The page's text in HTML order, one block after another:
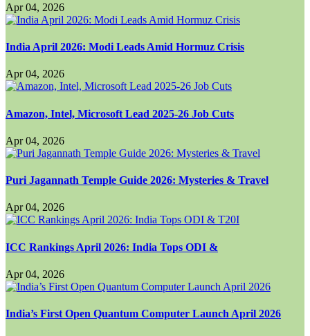
Apr 04, 2026
India April 2026: Modi Leads Amid Hormuz Crisis
Apr 04, 2026
Amazon, Intel, Microsoft Lead 2025-26 Job Cuts
Apr 04, 2026
Puri Jagannath Temple Guide 2026: Mysteries & Travel
Apr 04, 2026
ICC Rankings April 2026: India Tops ODI &
Apr 04, 2026
India’s First Open Quantum Computer Launch April 2026